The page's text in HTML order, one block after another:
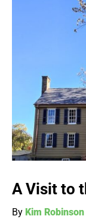
A Visit to
By Kim Robinson